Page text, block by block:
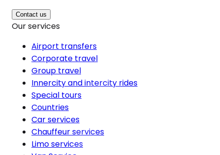
Contact us
Our services
Airport transfers
Corporate travel
Group travel
Innercity and intercity rides
Special tours
Countries
Car services
Chauffeur services
Limo services